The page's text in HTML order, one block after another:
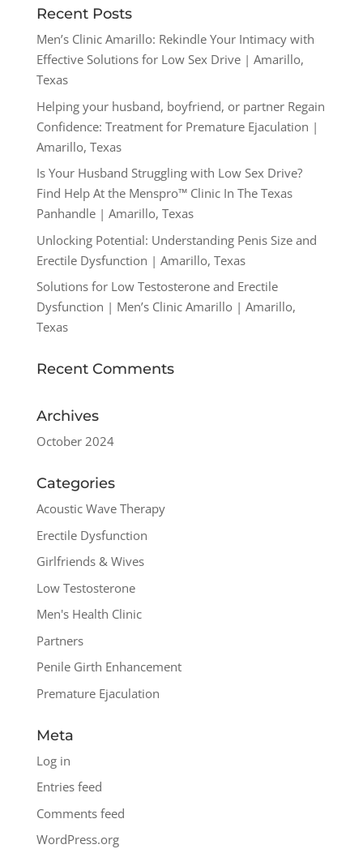
Recent Posts
Men’s Clinic Amarillo: Rekindle Your Intimacy with
Effective Solutions for Low Sex Drive | Amarillo,
Texas
Helping your husband, boyfriend, or partner Regain
Confidence: Treatment for Premature Ejaculation |
Amarillo, Texas
Is Your Husband Struggling with Low Sex Drive?
Find Help At the Menspro™ Clinic In The Texas
Panhandle | Amarillo, Texas
Unlocking Potential: Understanding Penis Size and
Erectile Dysfunction | Amarillo, Texas
Solutions for Low Testosterone and Erectile
Dysfunction | Men’s Clinic Amarillo | Amarillo,
Texas
Recent Comments
Archives
October 2024
Categories
Acoustic Wave Therapy
Erectile Dysfunction
Girlfriends & Wives
Low Testosterone
Men's Health Clinic
Partners
Penile Girth Enhancement
Premature Ejaculation
Meta
Log in
Entries feed
Comments feed
WordPress.org